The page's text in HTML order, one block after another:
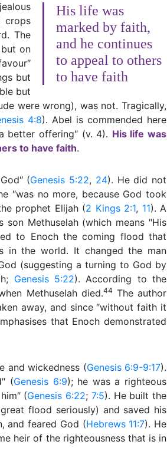
His life was
marked by faith,
and he continues
to appeal to others
to have faith
crops
The
on
but
but
were wrong), was not. Tragically,
4:8). Abel is commended here
better offering″ (v. 4). His life was
to have faith.
(Genesis 5:22, 24). He did not
″was no more, because God took
prophet Elijah (2 Kings 2:1, 11). A
Methuselah (which means ″His
to Enoch the coming flood that
in the world. It changed the man
(suggesting a turning to God by
Genesis 5:22). According to the
Methuselah died.44 The author
away, and since ″without faith it
that Enoch demonstrated
and wickedness (Genesis 6:9-9:17).
(Genesis 6:9); he was a righteous
(Genesis 6:22; 7:5). He built the
flood seriously) and saved his
and feared God (Hebrews 11:7). He
heir of the righteousness that is in